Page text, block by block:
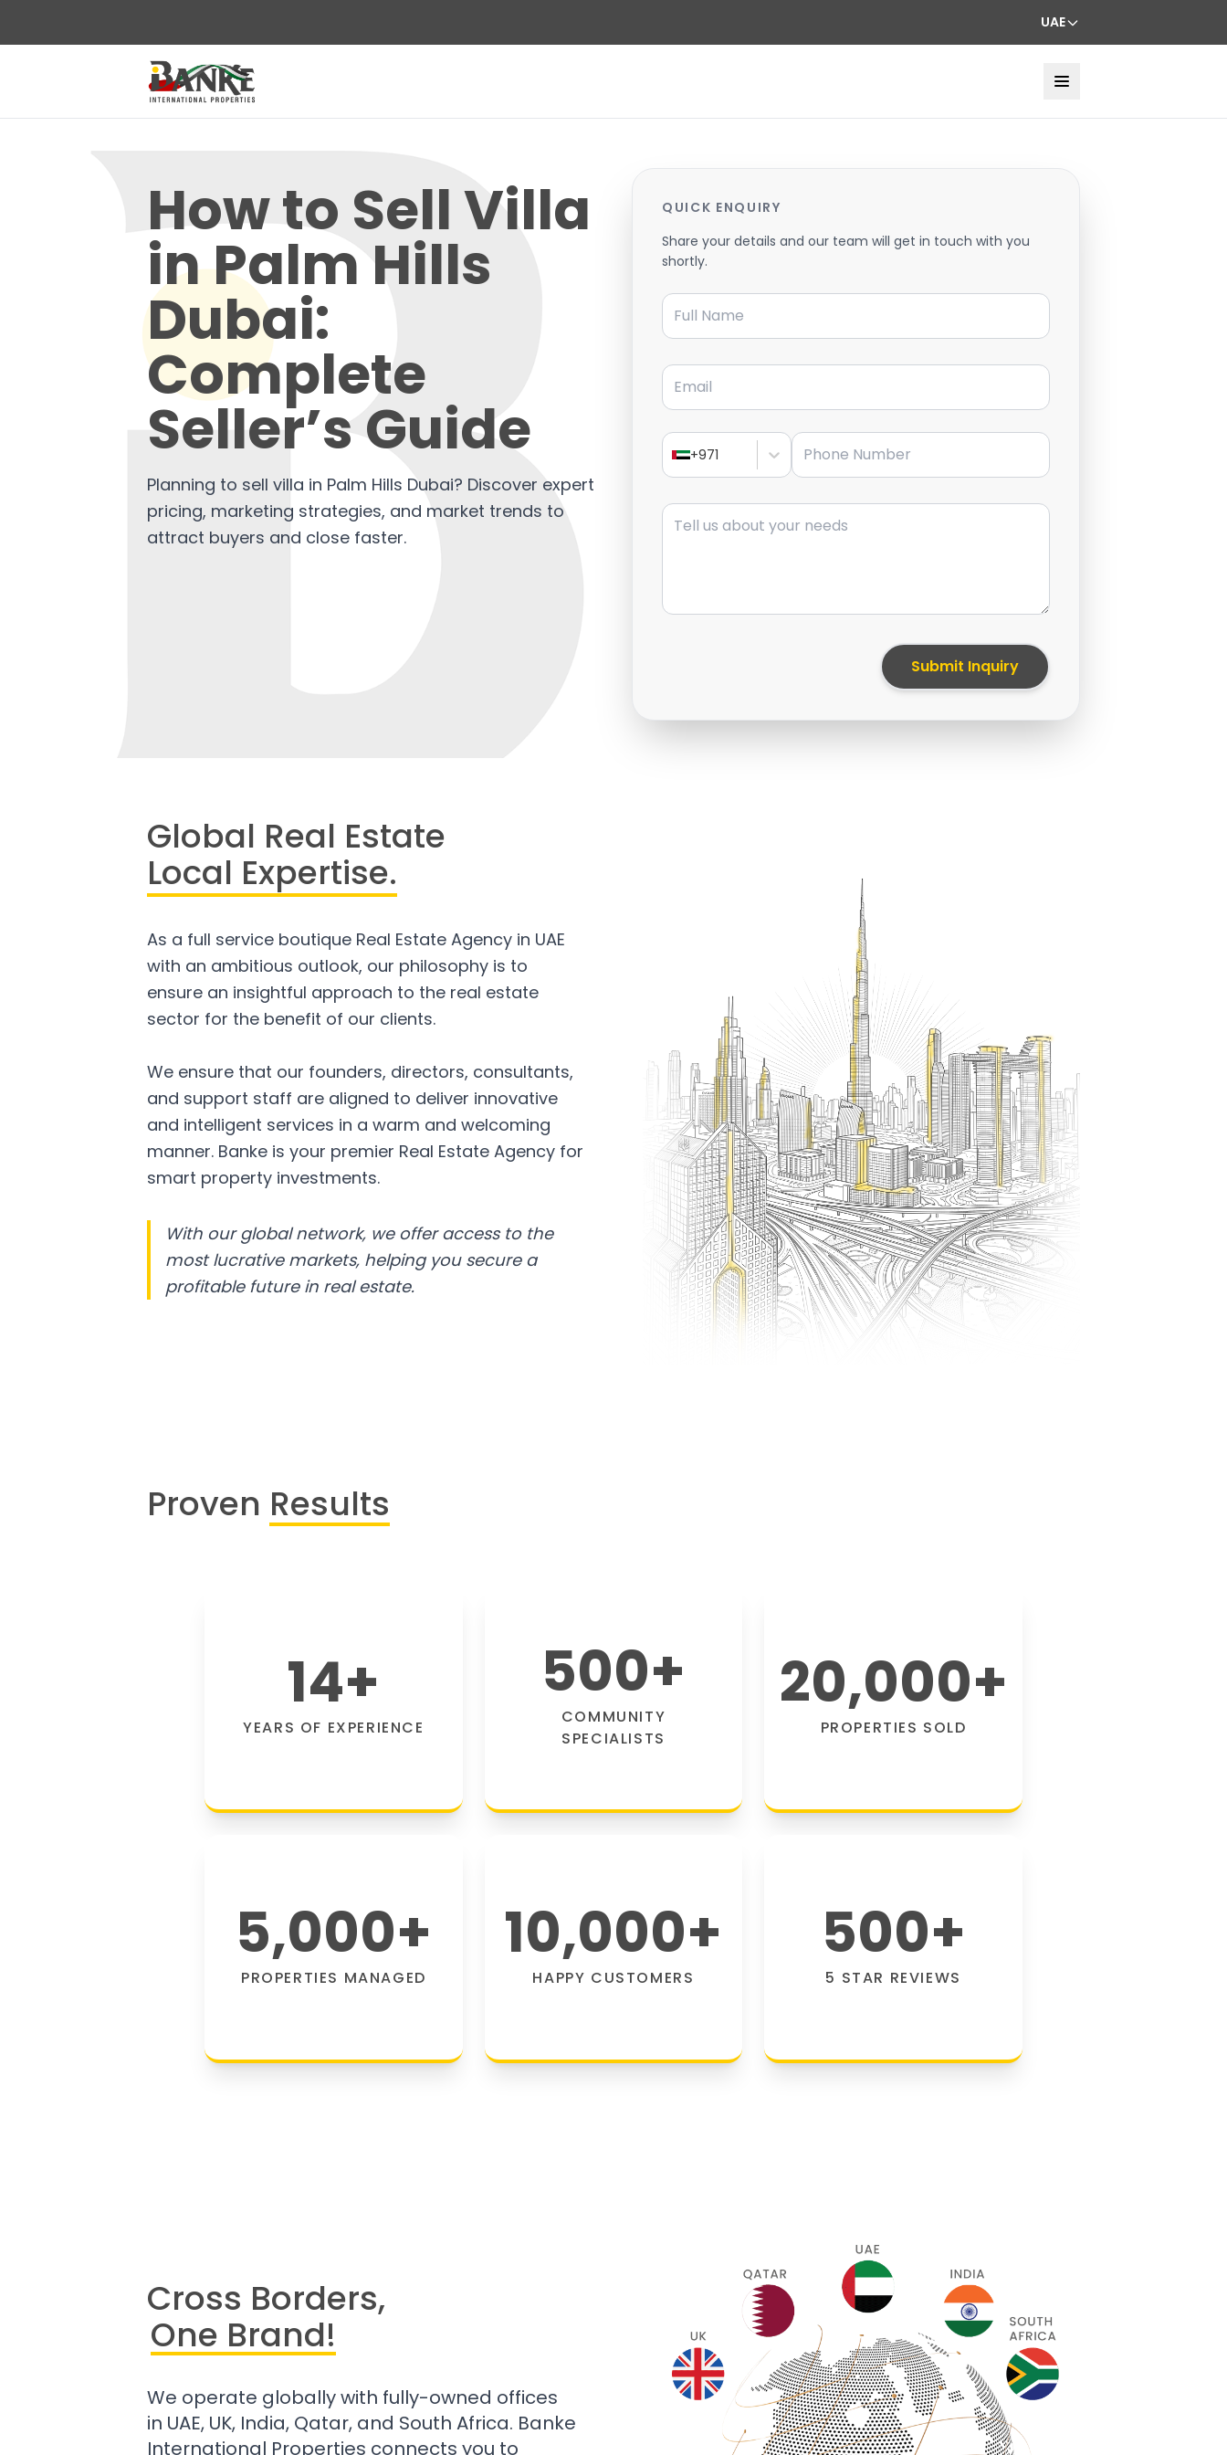
UAE
How to Sell Villa
in Palm Hills
Dubai:
Complete
Seller’s Guide
Planning to sell villa in Palm Hills Dubai? Discover expert
pricing, marketing strategies, and market trends to
attract buyers and close faster.
QUICK ENQUIRY
Share your details and our team will get in touch with you
shortly.
Full Name
Email
+971
Phone Number
Message
Submit Inquiry
Global Real Estate
Local Expertise.
As a full service boutique Real Estate Agency in UAE
with an ambitious outlook, our philosophy is to
ensure an insightful approach to the real estate
sector for the benefit of our clients.
We ensure that our founders, directors, consultants,
and support staff are aligned to deliver innovative
and intelligent services in a warm and welcoming
manner. Banke is your premier Real Estate Agency for
smart property investments.
With our global network, we offer access to the
most lucrative markets, helping you secure a
profitable future in real estate.
Proven Results
14+
YEARS OF EXPERIENCE
500+
COMMUNITY
SPECIALISTS
20,000+
PROPERTIES SOLD
5,000+
PROPERTIES MANAGED
10,000+
HAPPY CUSTOMERS
500+
5 STAR REVIEWS
Cross Borders,
One Brand!
We operate globally with fully-owned offices
in UAE, UK, India, Qatar, and South Africa. Banke
International Properties connects you to